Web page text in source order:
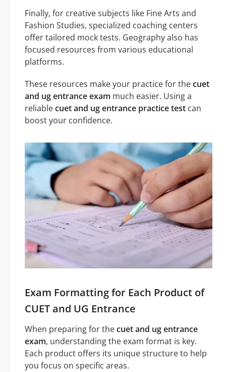
Finally, for creative subjects like Fine Arts and
Fashion Studies, specialized coaching centers
offer tailored mock tests. Geography also has
focused resources from various educational
platforms.
These resources make your practice for thecuet
and ug entrance exam much easier. Using a
reliablecuet and ug entrance practice test can
boost your confidence.
Exam Formatting for Each Product of
CUET and UG Entrance
When preparing for thecuet and ug entrance
exam, understanding the exam format is key.
Each product offers its unique structure to help
you focus on specific areas.